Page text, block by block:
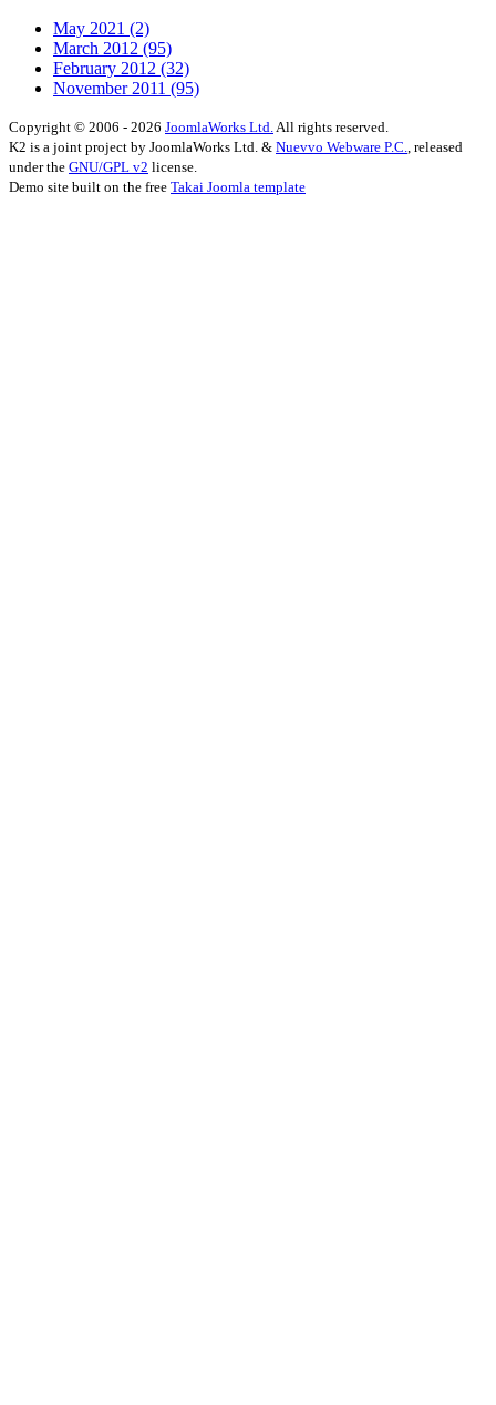
May 2021 (2)
March 2012 (95)
February 2012 (32)
November 2011 (95)
Copyright © 2006 - 2026 JoomlaWorks Ltd.All rights reserved.
K2 is a joint project by JoomlaWorks Ltd. & Nuevvo Webware P.C., released
under the GNU/GPL v2 license.
Demo site built on the free Takai Joomla template